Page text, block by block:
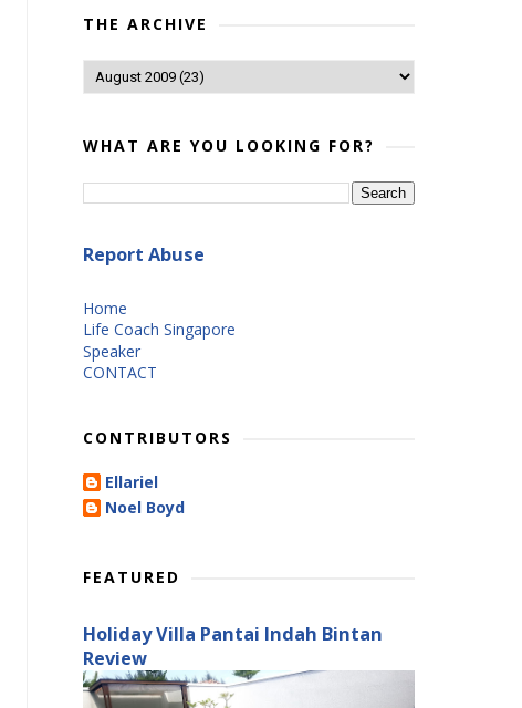
THE ARCHIVE
WHAT ARE YOU LOOKING FOR?
Report Abuse
Home
Life Coach Singapore
Speaker
CONTACT
CONTRIBUTORS
Ellariel
Noel Boyd
FEATURED
Holiday Villa Pantai Indah Bintan
Review